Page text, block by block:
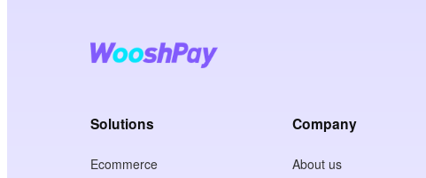
Solutions
Ecommerce
Company
About us